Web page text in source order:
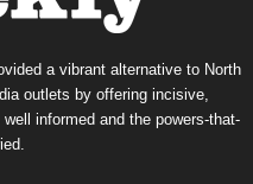
a vibrant alternative to North
outlets by offering incisive,
informed and the powers-that-